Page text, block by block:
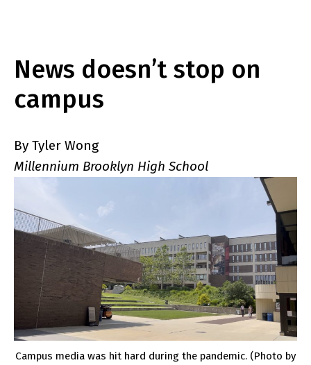
News doesn’t stop on
campus
By Tyler Wong
Millennium Brooklyn High School
Campus media was hit hard during the pandemic. (Photo by